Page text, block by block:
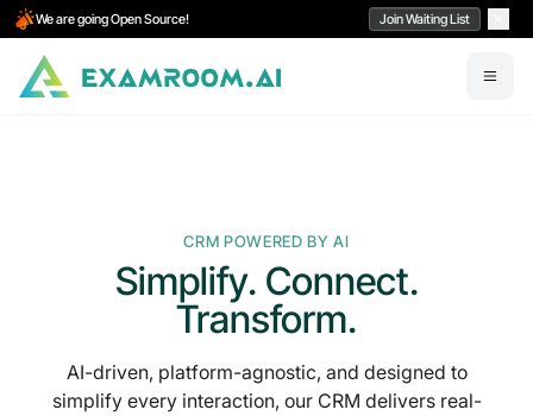
We are going Open Source! Join Waiting List
CRM POWERED BY AI
Simplify. Connect.
Transform.
AI-driven, platform-agnostic, and designed to
simplify every interaction, our CRM delivers real-